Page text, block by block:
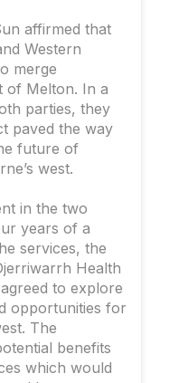
affirmed that
Western
merge
of Melton. In a
parties, they
paved the way
future of
west.
in the two
years of a
services, the
Health
to explore
opportunities for
The
benefits
which would